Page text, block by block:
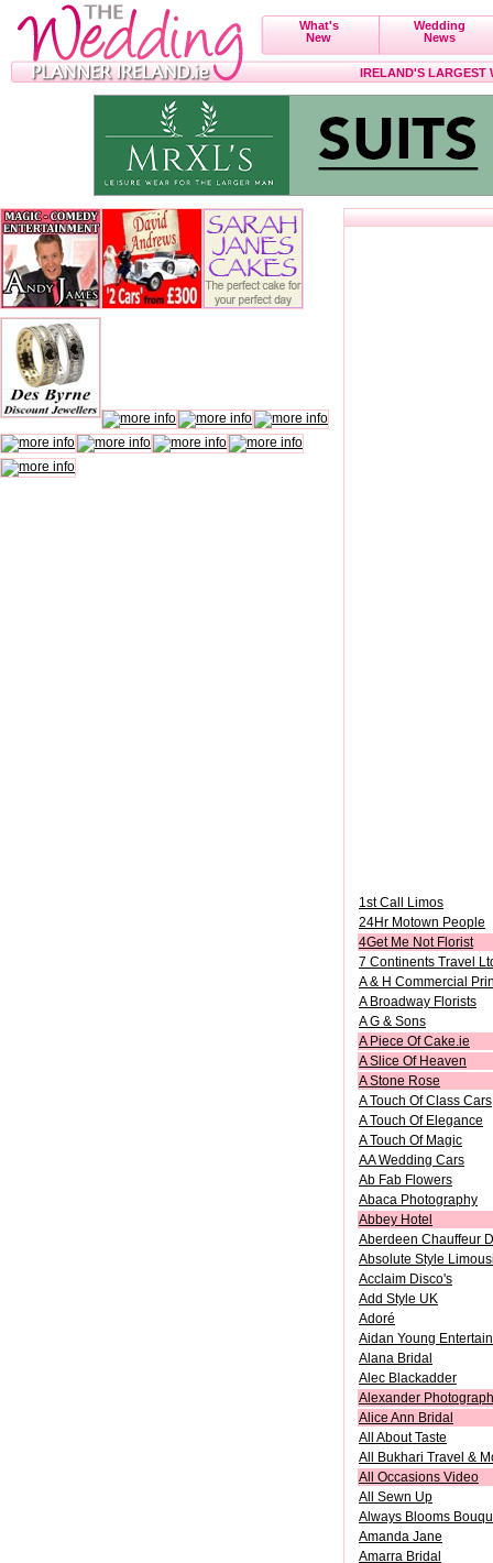
What's
New
Wedding
News
IRELAND'S LARGEST
1st Call Limos
24Hr Motown People
4Get Me Not Florist
7 Continents Travel
A & H Commercial
A Broadway Florists
A G & Sons
A Piece Of Cake.ie
A Slice Of Heaven
A Stone Rose
A Touch Of Class Cars
A Touch Of Elegance
A Touch Of Magic
AA Wedding Cars
Ab Fab Flowers
Abaca Photography
Abbey Hotel
Aberdeen Chauffeur
Absolute Style
Acclaim Disco's
Add Style UK
Adoré
Aidan Young
Alana Bridal
Alec Blackadder
Alexander
Alice Ann Bridal
All About Taste
All Bukhari Travel &
All Occasions Video
All Sewn Up
Always Blooms
Amanda Jane
Amarra Bridal